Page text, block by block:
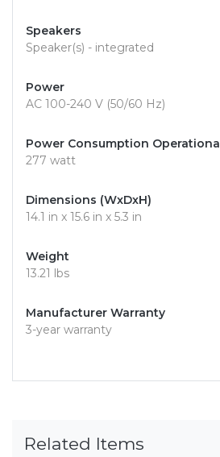
Speakers
Speaker(s) - integrated
Power
AC 100-240 V (50/60 Hz)
Power Consumption Operational
277 watt
Dimensions (WxDxH)
14.1 in x 15.6 in x 5.3 in
Weight
13.21 lbs
Manufacturer Warranty
3-year warranty
Related Items